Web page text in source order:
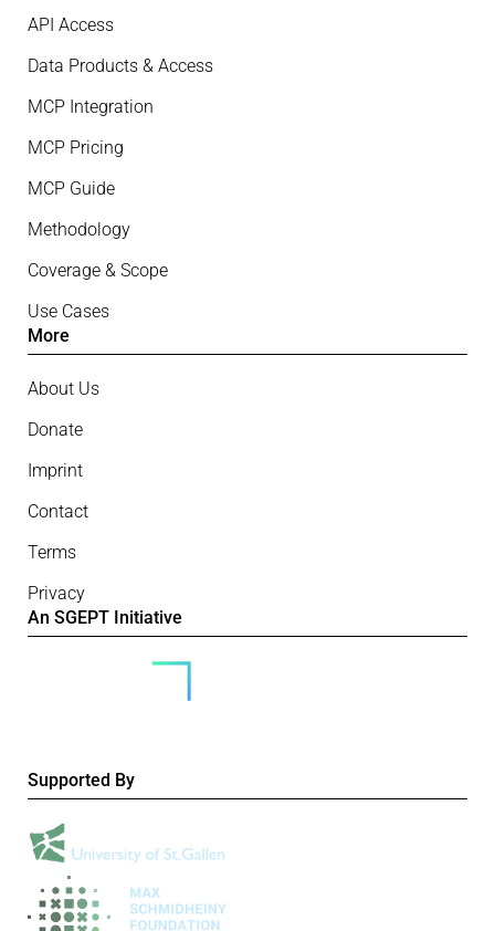
API Access
Data Products & Access
MCP Integration
MCP Pricing
MCP Guide
Methodology
Coverage & Scope
Use Cases
More
About Us
Donate
Imprint
Contact
Terms
Privacy
An SGEPT Initiative
Supported By